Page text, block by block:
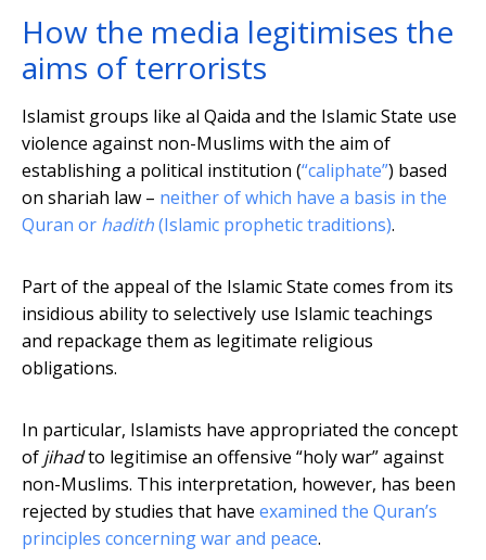
How the media legitimises the
aims of terrorists
Islamist groups like al Qaida and the Islamic State use
violence against non-Muslims with the aim of
establishing a political institution (“caliphate”) based
on shariah law – neither of which have a basis in the
Quran or hadith(Islamic prophetic traditions).
Part of the appeal of the Islamic State comes from its
insidious ability to selectively use Islamic teachings
and repackage them as legitimate religious
obligations.
In particular, Islamists have appropriated the concept
of jihadto legitimise an offensive “holy war” against
non-Muslims. This interpretation, however, has been
rejected by studies that have examined the Quran’s
principles concerning war and peace.